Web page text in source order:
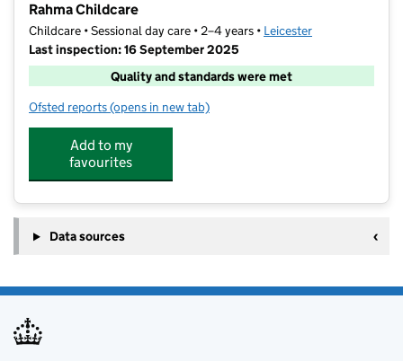
Rahma Childcare
Childcare • Sessional day care • 2–4 years • Leicester
Last inspection: 16 September 2025
Quality and standards were met
Ofsted reports for Rahma Childcare
(opens in new tab)
Add to my
favourites
Data sources